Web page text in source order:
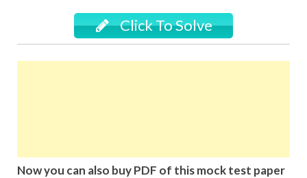
Click To Solve
Now you can also buy PDF of this mock test paper